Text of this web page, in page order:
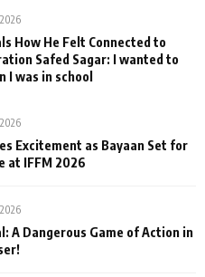
How He Felt Connected to
Safed Sagar: I wanted to
I was in school
Excitement as Bayaan Set for
at IFFM 2026
A Dangerous Game of Action in